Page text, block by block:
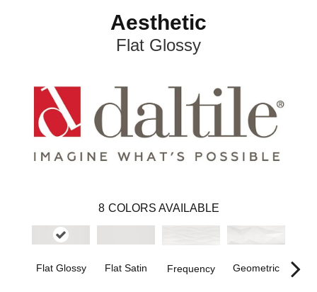
Aesthetic
Flat Glossy
8 COLORS AVAILABLE
Flat Glossy Flat Satin Frequency Geometric